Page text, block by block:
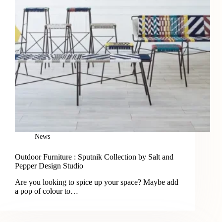
News
Outdoor Furniture : Sputnik Collection by Salt and
Pepper Design Studio
Are you looking to spice up your space? Maybe add
a pop of colour to…